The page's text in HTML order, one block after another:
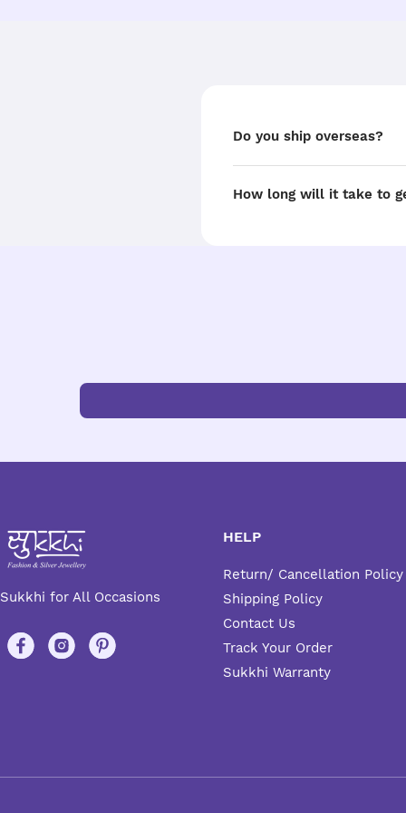
Do you ship overseas?
How long will it take to
Sukkhi for All Occasions
HELP
Return/ Cancellation Policy
Shipping Policy
Contact Us
Track Your Order
Sukkhi Warranty